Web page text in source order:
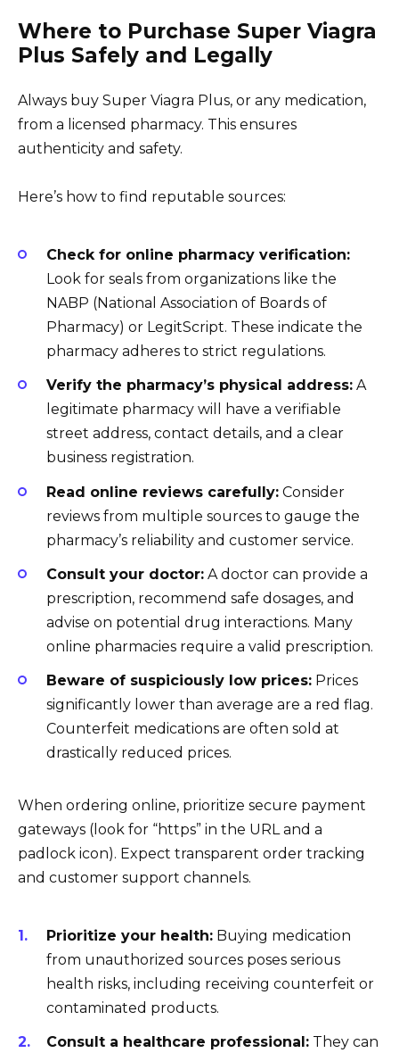
Where to Purchase Super Viagra
Plus Safely and Legally
Always buy Super Viagra Plus, or any medication,
from a licensed pharmacy. This ensures
authenticity and safety.
Here’s how to find reputable sources:
Check for online pharmacy verification:
Look for seals from organizations like the
NABP (National Association of Boards of
Pharmacy) or LegitScript. These indicate the
pharmacy adheres to strict regulations.
Verify the pharmacy’s physical address: A
legitimate pharmacy will have a verifiable
street address, contact details, and a clear
business registration.
Read online reviews carefully: Consider
reviews from multiple sources to gauge the
pharmacy’s reliability and customer service.
Consult your doctor: A doctor can provide a
prescription, recommend safe dosages, and
advise on potential drug interactions. Many
online pharmacies require a valid prescription.
Beware of suspiciously low prices: Prices
significantly lower than average are a red flag.
Counterfeit medications are often sold at
drastically reduced prices.
When ordering online, prioritize secure payment
gateways (look for “https” in the URL and a
padlock icon). Expect transparent order tracking
and customer support channels.
Prioritize your health: Buying medication
from unauthorized sources poses serious
health risks, including receiving counterfeit or
contaminated products.
Consult a healthcare professional: They can